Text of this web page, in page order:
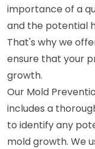
importance of a
and the potential
That's why we
ensure that your
growth.
Our Mold
includes a
to identify any
mold growth. We